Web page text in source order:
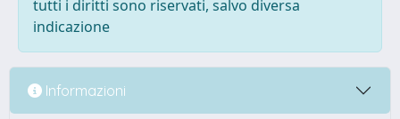
tutti i diritti sono riservati, salvo diversa
indicazione
Informazioni